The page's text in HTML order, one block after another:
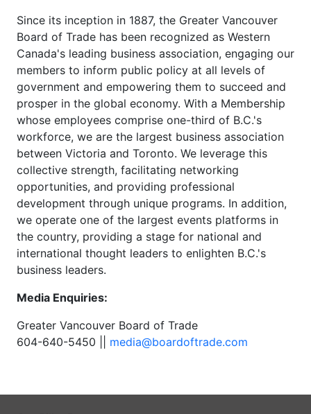
Since its inception in 1887, the Greater Vancouver
Board of Trade has been recognized as Western
Canada's leading business association, engaging our
members to inform public policy at all levels of
government and empowering them to succeed and
prosper in the global economy. With a Membership
whose employees comprise one-third of B.C.'s
workforce, we are the largest business association
between Victoria and Toronto. We leverage this
collective strength, facilitating networking
opportunities, and providing professional
development through unique programs. In addition,
we operate one of the largest events platforms in
the country, providing a stage for national and
international thought leaders to enlighten B.C.'s
business leaders.
Media Enquiries:
Greater Vancouver Board of Trade
604-640-5450 || media@boardoftrade.com